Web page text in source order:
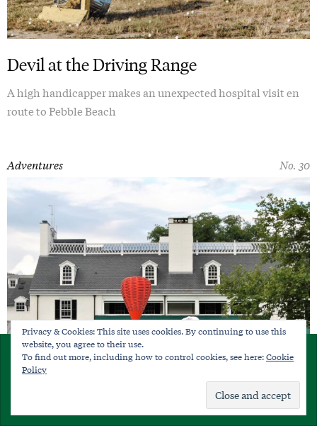
Devil at the Driving Range
A high handicapper makes an unexpected hospital visit en
route to Pebble Beach
No. 30
Adventures
SUBSCRIBE
Sign in
Privacy & Cookies: This site uses cookies. By continuing to use this
website, you agree to their use.
To find out more, including how to control cookies, see here:Cookie
Policy